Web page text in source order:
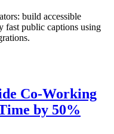
build accessible
fast public captions using
Co‑Working
by 50%